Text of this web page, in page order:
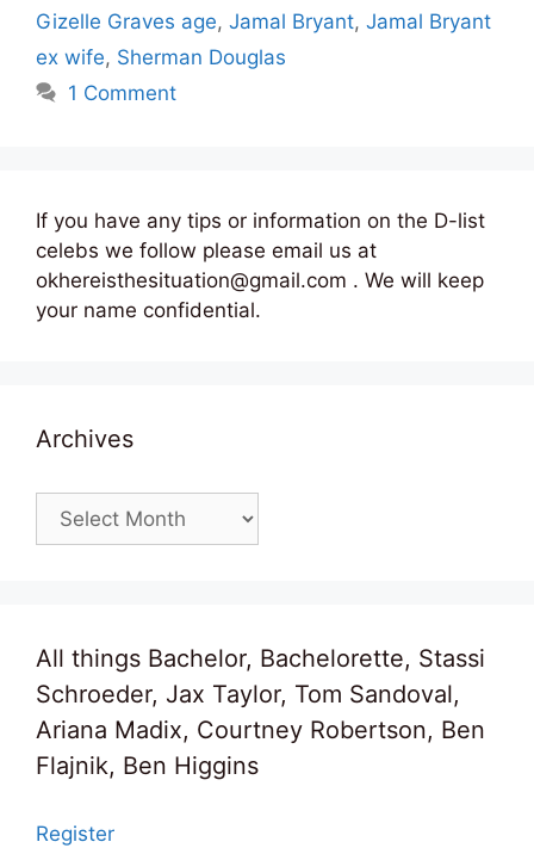
Gizelle Graves age, Jamal Bryant, Jamal Bryant
ex wife, Sherman Douglas
1 Comment
If you have any tips or information on the D-list
celebs we follow please email us at
okhereisthesituation@gmail.com . We will keep
your name confidential.
Archives
Archives
All things Bachelor, Bachelorette, Stassi
Schroeder, Jax Taylor, Tom Sandoval,
Ariana Madix, Courtney Robertson, Ben
Flajnik, Ben Higgins
Register